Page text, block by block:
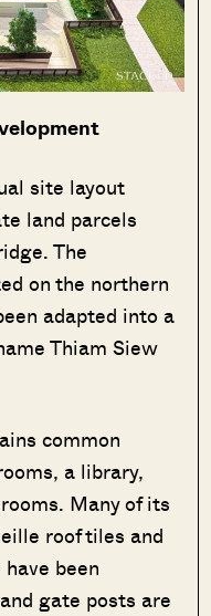
site layout
land parcels
The
on the northern
adapted into a
Thiam Siew
common
a library,
Many of its
roof tiles and
been
gate posts are